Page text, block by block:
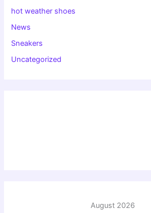
hot weather shoes
News
Sneakers
Uncategorized
August 2026